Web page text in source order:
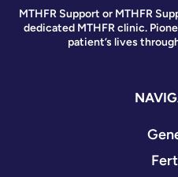
MTHFR Support or MTHFR
dedicated MTHFR clinic.
patient’s lives